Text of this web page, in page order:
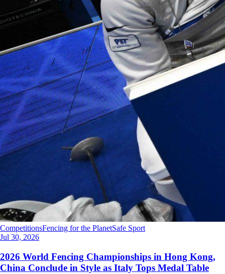
CompetitionsFencing for the PlanetSafe Sport
Jul 30, 2026
2026 World Fencing Championships in Hong Kong,
China Conclude in Style as Italy Tops Medal Table